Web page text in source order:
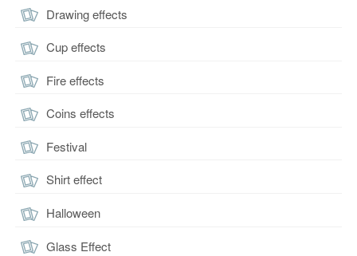
Drawing effects
Cup effects
Fire effects
Coins effects
Festival
Shirt effect
Halloween
Glass Effect